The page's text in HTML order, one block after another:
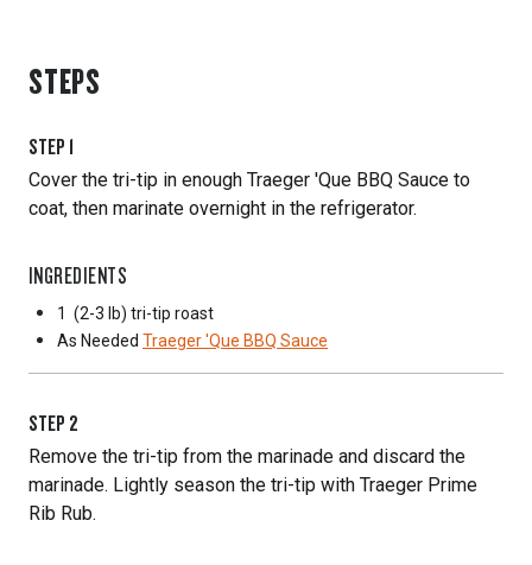
STEPS
STEP 1
Cover the tri-tip in enough Traeger 'Que BBQ Sauce to
coat, then marinate overnight in the refrigerator.
INGREDIENTS
1 (2-3 lb) tri-tip roast
As Needed Traeger 'Que BBQ Sauce
STEP 2
Remove the tri-tip from the marinade and discard the
marinade. Lightly season the tri-tip with Traeger Prime
Rib Rub.